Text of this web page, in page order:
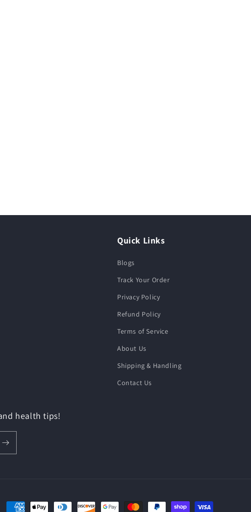
Quick Links
Blogs
Track Your Order
Privacy Policy
Refund Policy
Terms of Service
About Us
Shipping & Handling
Contact Us
health tips!
Payment